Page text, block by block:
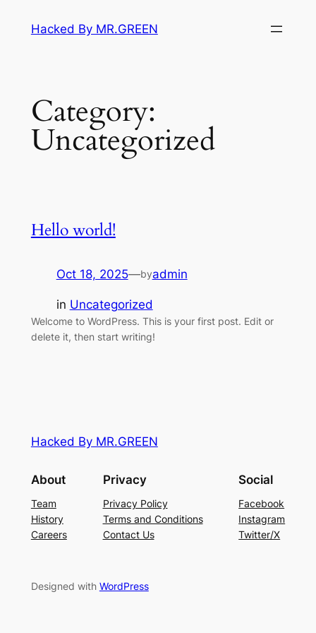
Hacked By MR.GREEN
Category:
Uncategorized
Hello world!
Oct 18, 2025—byadmin
in Uncategorized
Welcome to WordPress. This is your first post. Edit or
delete it, then start writing!
Hacked By MR.GREEN
About
Team
History
Careers
Privacy
Privacy Policy
Terms and Conditions
Contact Us
Social
Facebook
Instagram
Twitter/X
Designed with WordPress